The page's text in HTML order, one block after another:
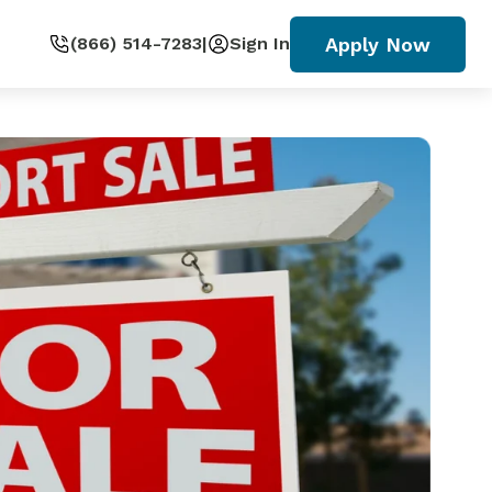
(866) 514-7283| Sign In Apply Now